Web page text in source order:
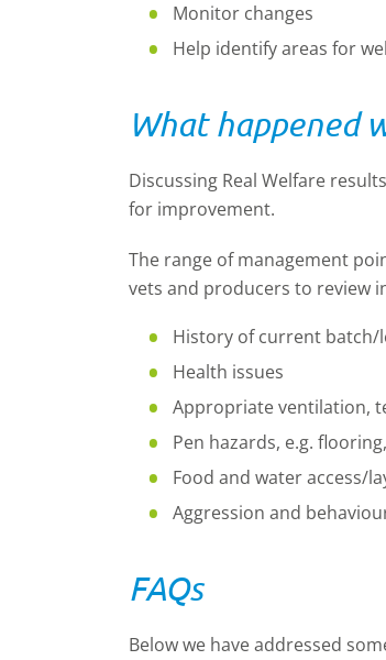
Monitor changes
Help identify areas for
What happened
Discussing Real Welfare
for improvement.
The range of management
vets and producers to review
History of current
Health issues
Appropriate ventilation,
Pen hazards, e.g.
Food and water access/
Aggression and
FAQs
Below we have addressed